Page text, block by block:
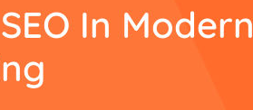
In Modern